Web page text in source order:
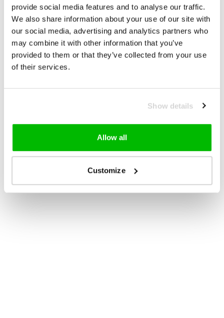
provide social media features and to analyse our traffic.
We also share information about your use of our site with
our social media, advertising and analytics partners who
may combine it with other information that you’ve
provided to them or that they’ve collected from your use
of their services.
Show details
Allow all
Customize